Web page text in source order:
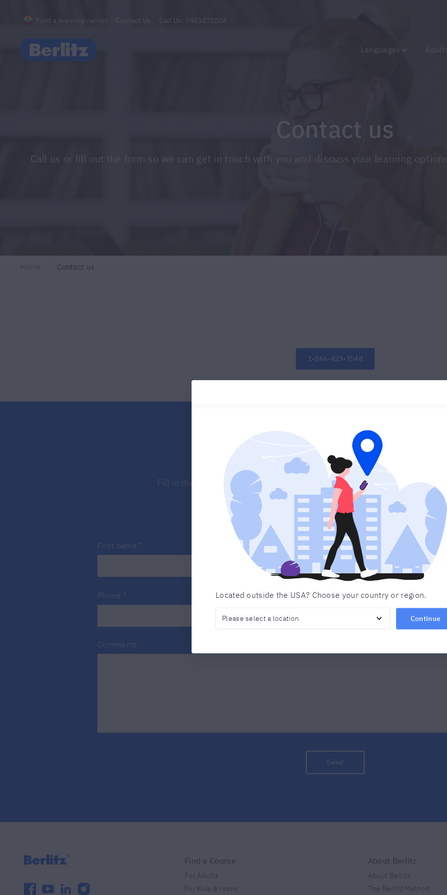
Located outside the USA? Choose your country or region.
Continue
Find a learning center Contact Us Call Us: 0963871004
Berlitz Ecuador
Languages Adults
Contact us
Call us or fill out the form so we can get in touch with you and discuss your learning
Home Contact us
1-866-423-7548
Get in touch
Fill in the form below and we’ll contact you to discuss your learning
any questions you may have.
First name * Last name * Email
Phone * Product of Interest *
Comments
Send
facebook
youtube
linkedininstagram
Find a Course
For Adults
For Kids & teens
About Berlitz
About Berlitz
The Berlitz Method